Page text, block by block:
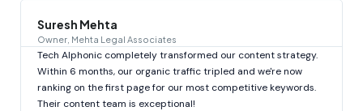
Suresh Mehta
Owner, Mehta Legal Associates
Tech Alphonic completely transformed our content strategy.
Within 6 months, our organic traffic tripled and we're now
ranking on the first page for our most competitive keywords.
Their content team is exceptional!